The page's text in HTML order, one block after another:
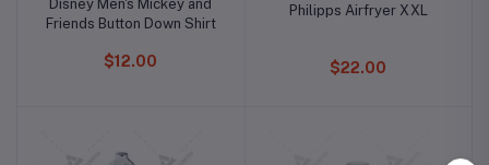
Disney Men's Mickey and
Friends Button Down Shirt
$12.00
Philipps Airfryer XXL
$22.00